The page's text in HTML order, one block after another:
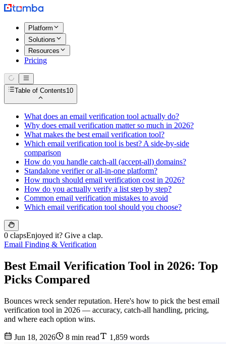
Platform
Solutions
Resources
Pricing
Table of Contents10
What does an email verification tool actually do?
Why does email verification matter so much in 2026?
What makes the best email verification tool?
Which email verification tool is best? A side-by-side
comparison
How do you handle catch-all (accept-all) domains?
Standalone verifier or all-in-one platform?
How much should email verification cost in 2026?
How do you actually verify a list step by step?
Common email verification mistakes to avoid
Which email verification tool should you choose?
0 clapsEnjoyed it? Give a clap.
Email Finding & Verification
Best Email Verification Tool in 2026: Top
Picks Compared
Bounces wreck sender reputation. Here's how to pick the best email
verification tool in 2026 — accuracy, catch-all handling, pricing,
and where each option wins.
Jun 18, 2026 8 min read 1,859 words